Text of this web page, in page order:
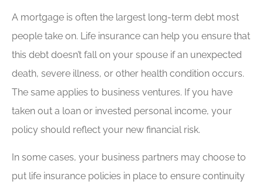
A mortgage is often the largest long-term debt most
people take on. Life insurance can help you ensure that
this debt doesn’t fall on your spouse if an unexpected
death, severe illness, or other health condition occurs.
The same applies to business ventures. If you have
taken out a loan or invested personal income, your
policy should reflect your new financial risk.
In some cases, your business partners may choose to
put life insurance policies in place to ensure continuity